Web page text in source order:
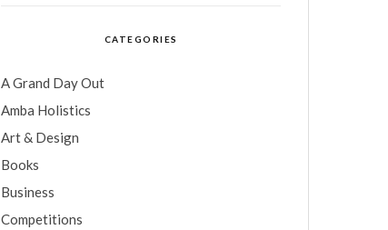
CATEGORIES
A Grand Day Out
Amba Holistics
Art & Design
Books
Business
Competitions